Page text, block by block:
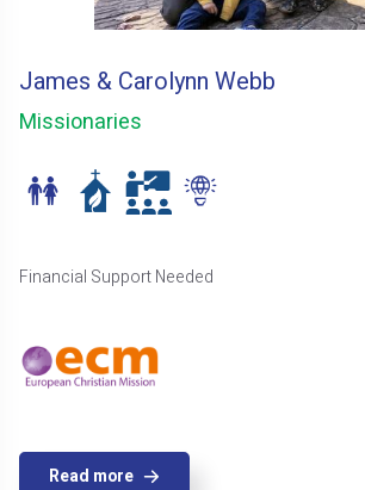
James & Carolynn Webb
Missionaries
Financial Support Needed
Read more